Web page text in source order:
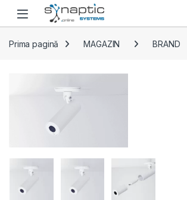
Skip to navigation
Skip to content
Open
Prima pagină MAGAZIN BRAND